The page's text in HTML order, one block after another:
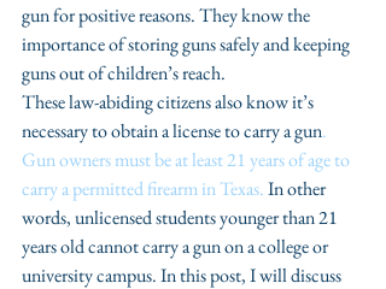
gun for positive reasons. They know the
importance of storing guns safely and keeping
guns out of children’s reach.
These law-abiding citizens also know it’s
necessary to obtain a license to carry a gun.
Gun owners must be at least 21 years of age to
carry a permitted firearm in Texas. In other
words, unlicensed students younger than 21
years old cannot carry a gun on a college or
university campus. In this post, I will discuss